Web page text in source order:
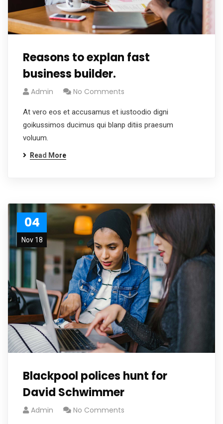
Reasons to explan fast
business builder.
Admin No Comments
At vero eos et accusamus et iustoodio digni
goikussimos ducimus qui blanp ditiis praesum
voluum.
Read More
04
Nov 18
Blackpool polices hunt for
David Schwimmer
Admin No Comments